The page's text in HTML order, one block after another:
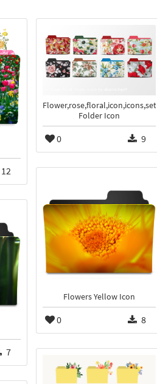
12
Folder Icon
0 9
Flowers Yellow Icon
0 8
7